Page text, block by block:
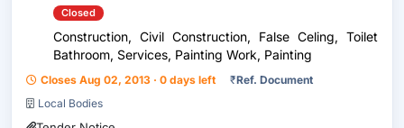
Closed
Construction, Civil Construction, False Celing, Toilet
Bathroom, Services, Painting Work, Painting
Closes Aug 02, 2013 · 0 days left ₹Ref. Document
Local Bodies